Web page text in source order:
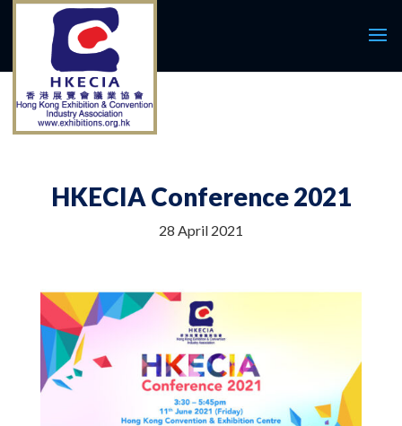
HKECIA Conference 2021
28 April 2021